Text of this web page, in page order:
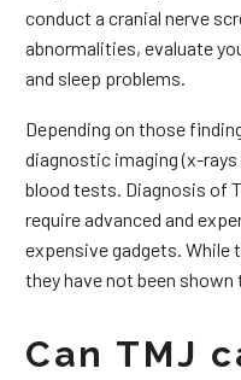
conduct a cranial nerve
abnormalities, evaluate
and sleep problems.
Depending on those
diagnostic imaging (x-rays
blood tests. Diagnosis of
require advanced and
expensive gadgets. While
they have not been
Can TMJ